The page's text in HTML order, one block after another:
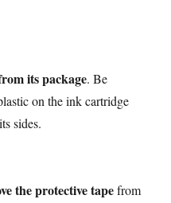
its package. Be
on the ink cartridge
sides.
the protective tapefrom